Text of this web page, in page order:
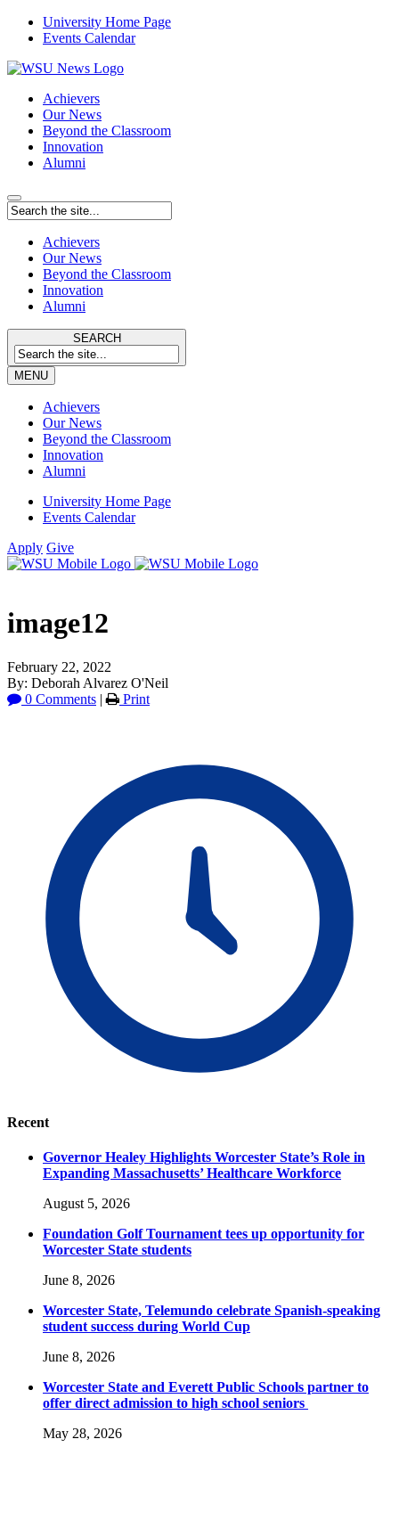
University Home Page
Events Calendar
Achievers
Our News
Beyond the Classroom
Innovation
Alumni
Achievers
Our News
Beyond the Classroom
Innovation
Alumni
SEARCH
MENU
Achievers
Our News
Beyond the Classroom
Innovation
Alumni
University Home Page
Events Calendar
Apply Give
image12
February 22, 2022
By: Deborah Alvarez O'Neil
0 Comments | Print
Recent
Governor Healey Highlights Worcester State’s Role in
Expanding Massachusetts’ Healthcare Workforce
August 5, 2026
Foundation Golf Tournament tees up opportunity for
Worcester State students
June 8, 2026
Worcester State, Telemundo celebrate Spanish-speaking
student success during World Cup
June 8, 2026
Worcester State and Everett Public Schools partner to
offer direct admission to high school seniors
May 28, 2026